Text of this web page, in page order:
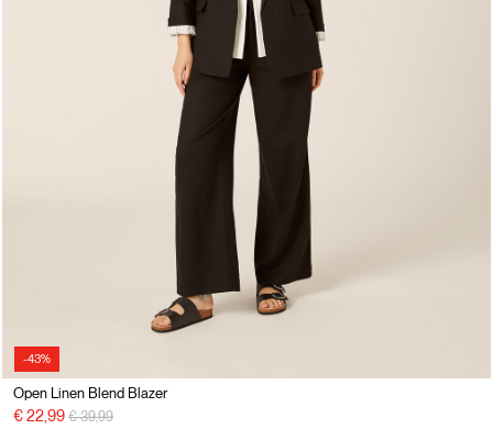
-43%
Open Linen Blend Blazer
€ 22,99 Price reduced from
€ 39,99to